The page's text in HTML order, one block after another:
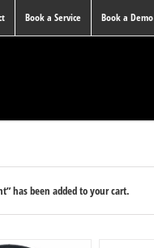
Book a Service Book a Demo
has been added to your cart.